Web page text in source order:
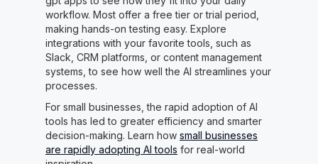
workflow. Most offer a free tier or trial period,
making hands-on testing easy. Explore
integrations with your favorite tools, such as
Slack, CRM platforms, or content management
systems, to see how well the AI streamlines your
processes.
For small businesses, the rapid adoption of AI
tools has led to greater efficiency and smarter
decision-making. Learn how small businesses
are rapidly adopting AI tools for real-world